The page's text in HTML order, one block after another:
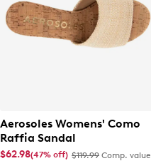
Aerosoles Womens' Como
Raffia Sandal
$62.98(47% off) $119.99 Comp. value